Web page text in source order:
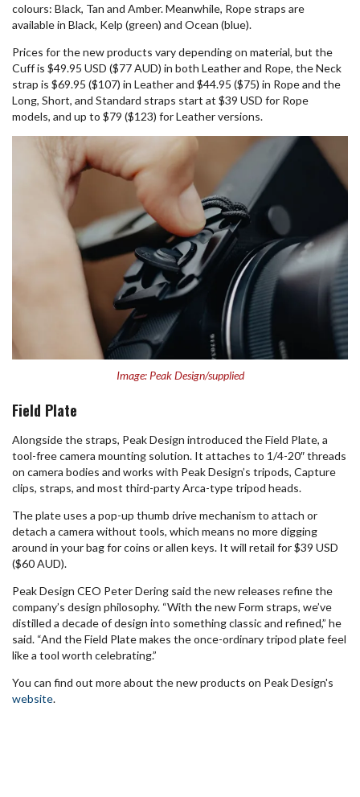
colours: Black, Tan and Amber. Meanwhile, Rope straps are
available in Black, Kelp (green) and Ocean (blue).
Prices for the new products vary depending on material, but the
Cuff is $49.95 USD ($77 AUD) in both Leather and Rope, the Neck
strap is $69.95 ($107) in Leather and $44.95 ($75) in Rope and the
Long, Short, and Standard straps start at $39 USD for Rope
models, and up to $79 ($123) for Leather versions.
Image: Peak Design/supplied
Field Plate
Alongside the straps, Peak Design introduced the Field Plate, a
tool-free camera mounting solution. It attaches to 1/4-20″ threads
on camera bodies and works with Peak Design’s tripods, Capture
clips, straps, and most third-party Arca-type tripod heads.
The plate uses a pop-up thumb drive mechanism to attach or
detach a camera without tools, which means no more digging
around in your bag for coins or allen keys. It will retail for $39 USD
($60 AUD).
Peak Design CEO Peter Dering said the new releases refine the
company’s design philosophy. “With the new Form straps, we’ve
distilled a decade of design into something classic and refined,” he
said. “And the Field Plate makes the once-ordinary tripod plate feel
like a tool worth celebrating.”
You can find out more about the new products on Peak Design's
website.